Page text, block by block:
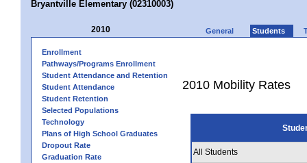
Bryantville Elementary (02310003)
2010 General Students
Enrollment
Pathways/Programs Enrollment
Student Attendance and Retention
Student Attendance
Student Retention
Selected Populations
Technology
Plans of High School Graduates
Dropout Rate
Graduation Rate
2010 Mobility Rates
All Students